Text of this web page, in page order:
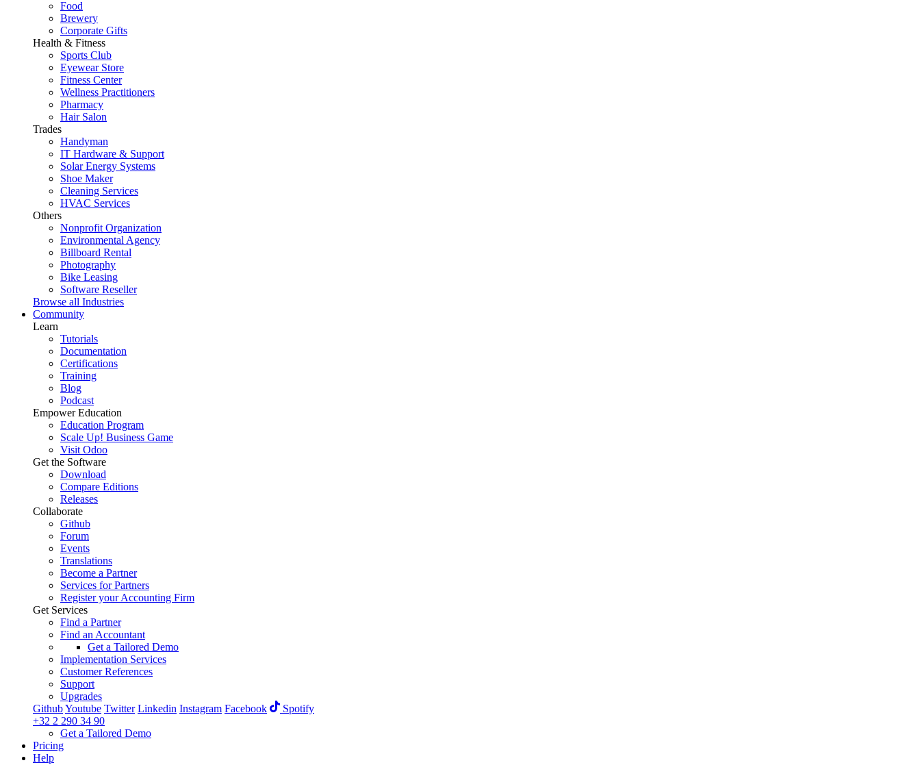
Food
Brewery
Corporate Gifts
Health & Fitness
Sports Club
Eyewear Store
Fitness Center
Wellness Practitioners
Pharmacy
Hair Salon
Trades
Handyman
IT Hardware & Support
Solar Energy Systems
Shoe Maker
Cleaning Services
HVAC Services
Others
Nonprofit Organization
Environmental Agency
Billboard Rental
Photography
Bike Leasing
Software Reseller
Browse all Industries
Community
Learn
Tutorials
Documentation
Certifications
Training
Blog
Podcast
Empower Education
Education Program
Scale Up! Business Game
Visit Odoo
Get the Software
Download
Compare Editions
Releases
Collaborate
Github
Forum
Events
Translations
Become a Partner
Services for Partners
Register your Accounting Firm
Get Services
Find a Partner
Find an Accountant
Get a Tailored Demo
Implementation Services
Customer References
Support
Upgrades
GithubYoutube Twitter Linkedin Instagram Facebook
Spotify
+32 2 290 34 90
Get a Tailored Demo
Pricing
Help